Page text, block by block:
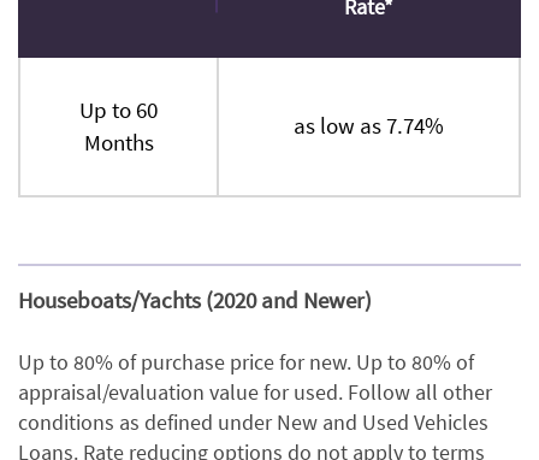
Rate*
Up to 60
Months
as low as 7.74%
Houseboats/Yachts (2020 and Newer)
Up to 80% of purchase price for new. Up to 80% of
appraisal/evaluation value for used. Follow all other
conditions as defined under New and Used Vehicles
Loans. Rate reducing options do not apply to terms